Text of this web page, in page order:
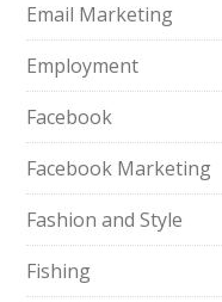
Email Marketing
Employment
Facebook
Facebook Marketing
Fashion and Style
Fishing